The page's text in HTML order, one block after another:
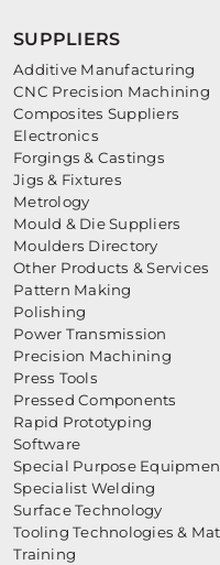
SUPPLIERS
Additive Manufacturing
CNC Precision Machining
Composites Suppliers
Electronics
Forgings & Castings
Jigs & Fixtures
Metrology
Mould & Die Suppliers
Moulders Directory
Other Products & Services
Pattern Making
Polishing
Power Transmission
Precision Machining
Press Tools
Pressed Components
Rapid Prototyping
Software
Special Purpose
Specialist Welding
Surface Technology
Tooling Technologies &
Training